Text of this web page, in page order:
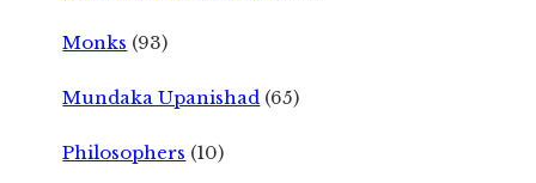
Monks (93)
Mundaka Upanishad (65)
Philosophers (10)